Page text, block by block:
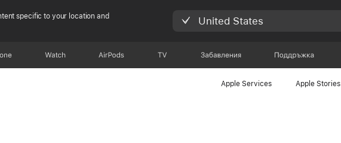
specific to your location and
United States
Watch AirPods TV Забавления Поддръжка
Apple Services Apple Stories